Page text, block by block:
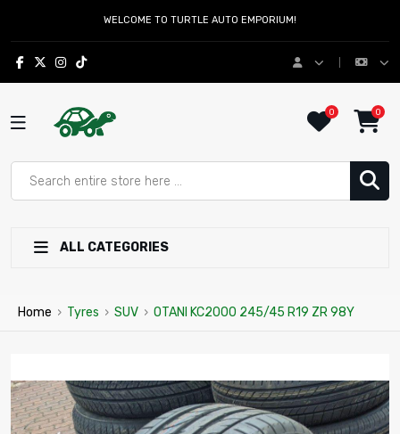
WELCOME TO TURTLE AUTO EMPORIUM!
0 0
ALL CATEGORIES
Home › Tyres › SUV › OTANI KC2000 245/45 R19 ZR 98Y